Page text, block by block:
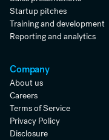
Startup pitches
Training and development
Reporting and analytics
Company
About us
Careers
Terms of Service
Privacy Policy
Disclosure